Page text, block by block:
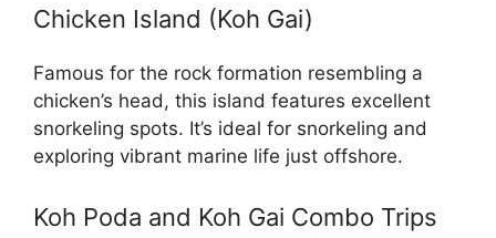
Chicken Island (Koh Gai)
Famous for the rock formation resembling a
chicken’s head, this island features excellent
snorkeling spots. It’s ideal for snorkeling and
exploring vibrant marine life just offshore.
Koh Poda and Koh Gai Combo Trips